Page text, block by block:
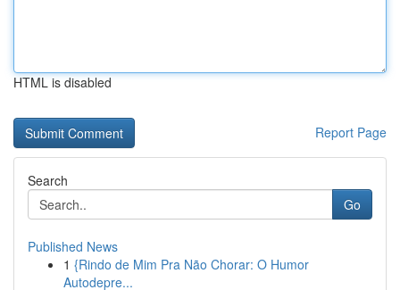
HTML is disabled
Report Page
Search
Go
Published News
1 {Rindo de Mim Pra Não Chorar: O Humor
Autodepre...